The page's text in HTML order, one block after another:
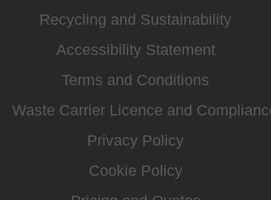
Recycling and Sustainability
Accessibility Statement
Terms and Conditions
Waste Carrier Licence and
Privacy Policy
Cookie Policy